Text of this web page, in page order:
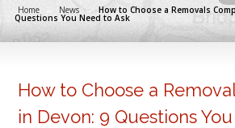
Home → News → How to Choose a Removals
Questions You Need to Ask
How to Choose a
in Devon: 9 Questions